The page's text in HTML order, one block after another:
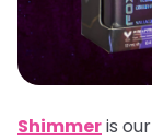
Shimmeris